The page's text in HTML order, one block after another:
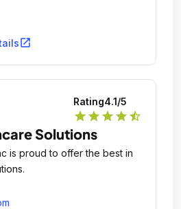
open_in_new
Rating4.1/5
star star star star star_half
Solutions
is proud to offer the best in